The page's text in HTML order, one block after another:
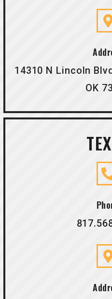
14310 N Lincoln
OK